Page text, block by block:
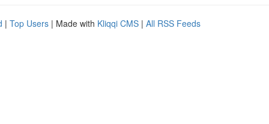
| Top Users | Made with Kliqqi CMS | All RSS Feeds